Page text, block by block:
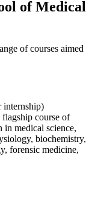
of Medical
of courses aimed
internship)
course of
medical science,
biochemistry,
forensic medicine,